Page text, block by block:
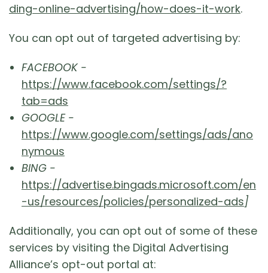
ding-online-advertising/how-does-it-work.
You can opt out of targeted advertising by:
FACEBOOK -
https://www.facebook.com/settings/?
tab=ads
GOOGLE -
https://www.google.com/settings/ads/ano
nymous
BING -
https://advertise.bingads.microsoft.com/en
-us/resources/policies/personalized-ads]
Additionally, you can opt out of some of these
services by visiting the Digital Advertising
Alliance’s opt-out portal at: